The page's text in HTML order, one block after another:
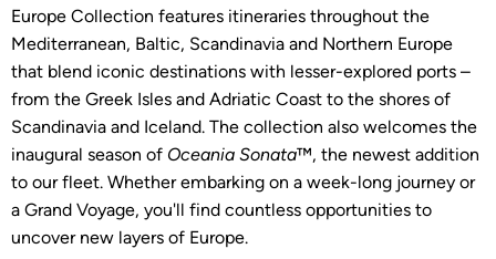
Europe Collection features itineraries throughout the
Mediterranean, Baltic, Scandinavia and Northern Europe
that blend iconic destinations with lesser-explored ports –
from the Greek Isles and Adriatic Coast to the shores of
Scandinavia and Iceland. The collection also welcomes the
inaugural season of Oceania Sonata™, the newest addition
to our fleet. Whether embarking on a week-long journey or
a Grand Voyage, you'll find countless opportunities to
uncover new layers of Europe.